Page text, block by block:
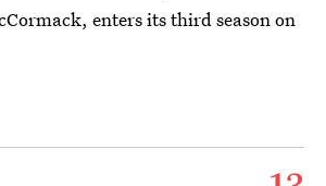
enters its third season on